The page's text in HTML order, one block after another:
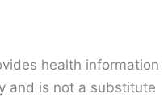
health information
and is not a substitute